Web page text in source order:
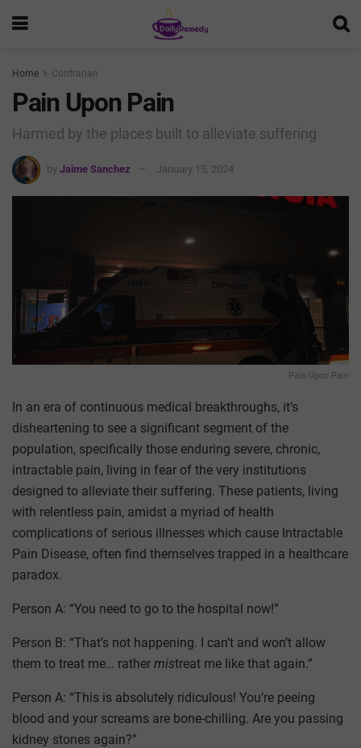
Home Contrarian
Pain Upon Pain
Harmed by the places built to alleviate suffering
by Jaime Sanchez January 15, 2024
Pain Upon Pain
In an era of continuous medical breakthroughs, it’s
disheartening to see a significant segment of the
population, specifically those enduring severe, chronic,
intractable pain, living in fear of the very institutions
designed to alleviate their suffering. These patients, living
with relentless pain, amidst a myriad of health
complications of serious illnesses which cause Intractable
Pain Disease, often find themselves trapped in a healthcare
paradox.
Person A: “You need to go to the hospital now!”
Person B: “That’s not happening. I can’t and won’t allow
them to treat me… rather mistreat me like that again.”
Person A: “This is absolutely ridiculous! You’re peeing
blood and your screams are bone-chilling. Are you passing
kidney stones again?”